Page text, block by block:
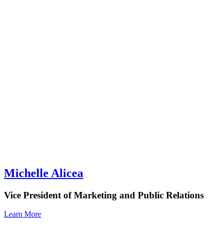
Michelle Alicea
Vice President of Marketing and Public Relations
Learn More